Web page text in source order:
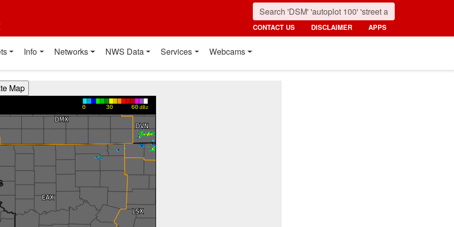
CONTACT US DISCLAIMER APPS
Info Networks NWS Data Services Webcams